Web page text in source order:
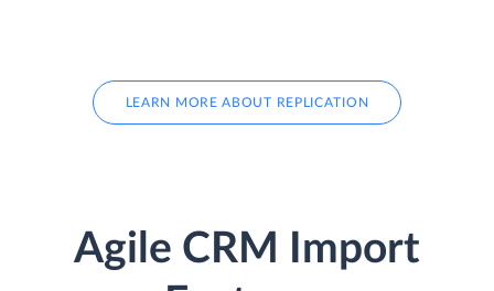
LEARN MORE ABOUT REPLICATION
Agile CRM Import